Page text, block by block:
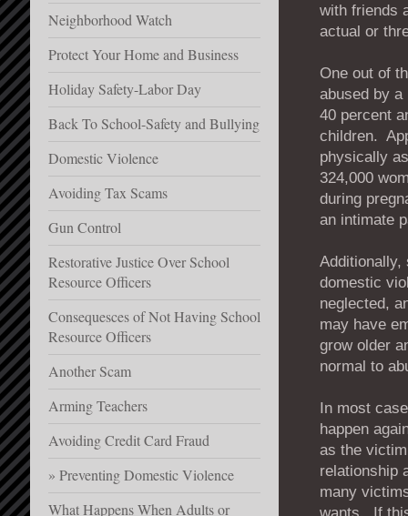
with friends
actual or
One out of
abused by
40 percent
children.
physically
324,000
during
an intimate
Additionally,
domestic
neglected,
may have
grow older
normal to
In most
happen
as the
relationship
many
Neighborhood Watch
Protect Your Home and Business
Holiday Safety-Labor Day
Back To School-Safety and Bullying
Domestic Violence
Avoiding Tax Scams
Gun Control
Restorative Justice Over School
Resource Officers
Consequesces of Not Having School
Resource Officers
Another Scam
Arming Teachers
Avoiding Credit Card Fraud
Preventing Domestic Violence
What Happens When Adults or